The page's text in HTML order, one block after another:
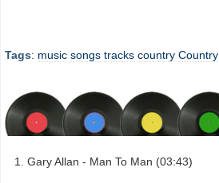
Tags: music songs tracks country Country
Gary Allan - Man To Man (03:43)